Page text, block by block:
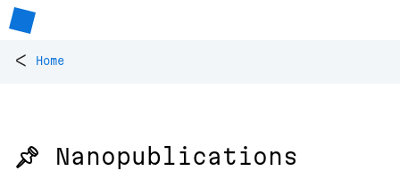
< Home
📌 Nanopublications